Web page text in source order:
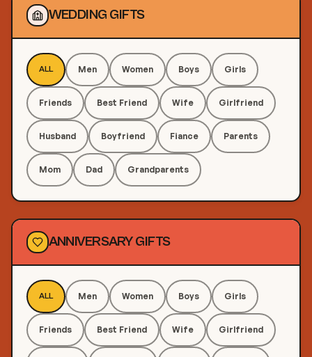
WEDDING GIFTS
ALL Men Women Boys Girls
Friends Best Friend Wife Girlfriend
Husband Boyfriend Fiance Parents
Mom Dad Grandparents
ANNIVERSARY GIFTS
ALL Men Women Boys Girls
Friends Best Friend Wife Girlfriend